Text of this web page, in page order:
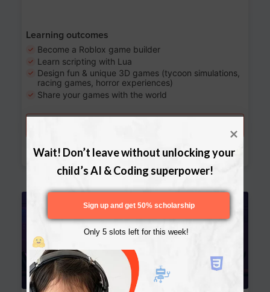
Learning outcomes
Become a Roblox game builder
Learn scripting with Lua
Design fun & unique 3D games (tycoon simulations,
racing games, horror experiences)
Share your games with the world
Download Curriculum
Wait! Don’t leave without unlocking your
child’s AI & Coding superpower!
Only 5 slots left for this week!
Sign up and get 50% scholarship